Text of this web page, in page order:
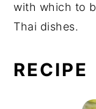
with which to
Thai dishes.
RECIPE